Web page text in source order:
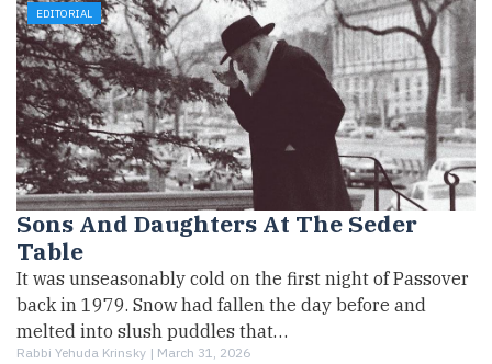
EDITORIAL
Sons And Daughters At The Seder
Table
It was unseasonably cold on the first night of Passover
back in 1979. Snow had fallen the day before and
melted into slush puddles that…
Rabbi Yehuda Krinsky | March 31, 2026